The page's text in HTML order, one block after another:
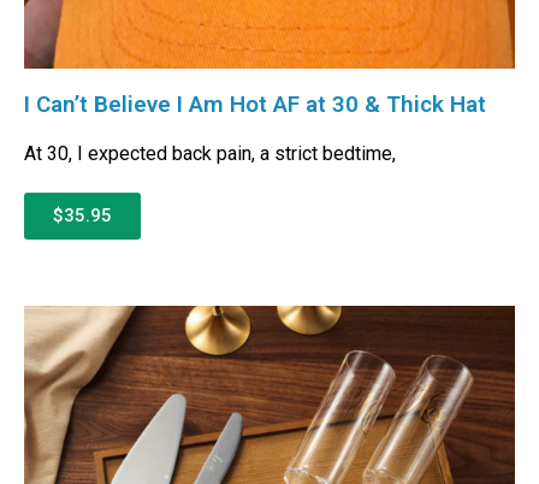
I Can’t Believe I Am Hot AF at 30 & Thick Hat
At 30, I expected back pain, a strict bedtime,
$35.95